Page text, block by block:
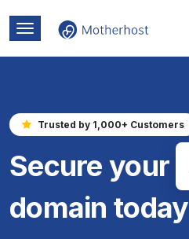
Trusted by 1,000+ Customers
Secure your
domain today